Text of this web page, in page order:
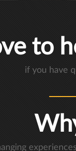
to
if you have